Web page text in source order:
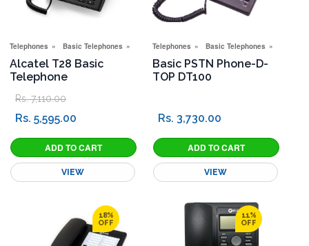
Telephones Basic Telephones Special Offers
Alcatel T28 Basic
Telephone
Rs. 7,110.00
Rs. 5,595.00
VIEW
Telephones Basic Telephones
Basic PSTN Phone-D-
TOP DT100
Rs. 3,730.00
VIEW
18%
OFF
11%
OFF